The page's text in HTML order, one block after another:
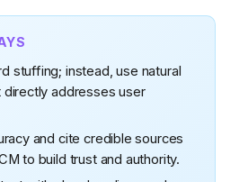
stuffing; instead, use natural
directly addresses user
and cite credible sources
to build trust and authority.